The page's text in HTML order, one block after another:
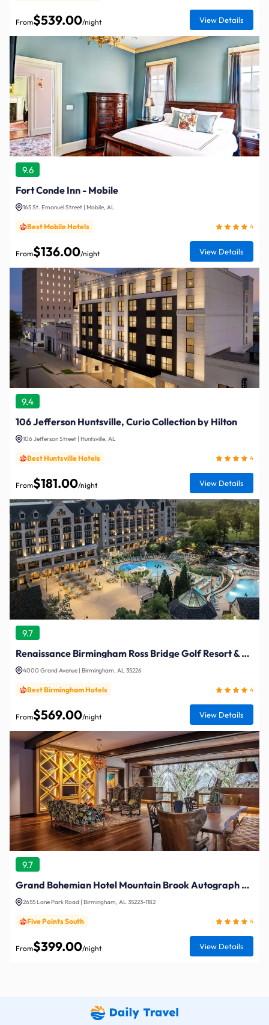
From$539.00/night View Details
9.6
Fort Conde Inn - Mobile
165 St. Emanuel Street | Mobile, AL
Best Mobile Hotels 4
From$136.00/night View Details
9.4
106 Jefferson Huntsville, Curio Collection by Hilton
106 Jefferson Street | Huntsville, AL
Best Huntsville Hotels 4
From$181.00/night View Details
9.7
Renaissance Birmingham Ross Bridge Golf Resort & Spa
4000 Grand Avenue | Birmingham, AL 35226
Best Birmingham Hotels 4
From$569.00/night View Details
9.7
Grand Bohemian Hotel Mountain Brook Autograph Collection
2655 Lane Park Road | Birmingham, AL 35223-1182
Five Points South 4
From$399.00/night View Details